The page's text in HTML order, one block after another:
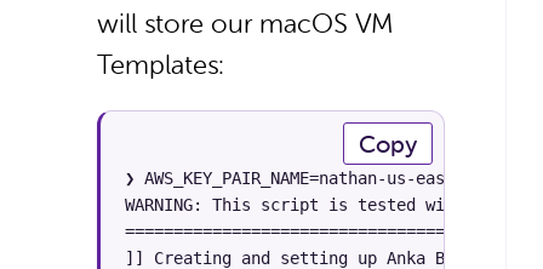
will store our macOS VM
Templates:
Copy
❯ AWS_KEY_PAIR_NAME=nathan-us-east-
WARNING: This script is tested with
]] Creating and setting up Anka Build